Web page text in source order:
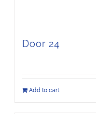
Door 24
Add to cart